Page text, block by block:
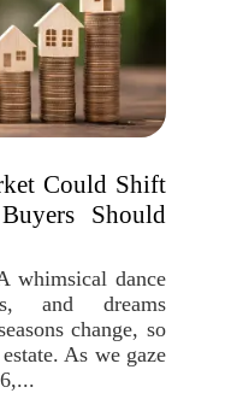
Could Shift
Should
whimsical dance
and dreams
change, so
As we gaze